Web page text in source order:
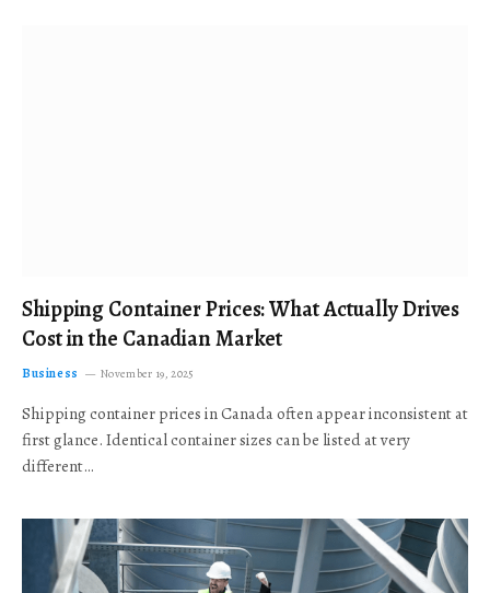
Shipping Container Prices: What Actually Drives
Cost in the Canadian Market
Business November 19, 2025
Shipping container prices in Canada often appear inconsistent at
first glance. Identical container sizes can be listed at very
different…